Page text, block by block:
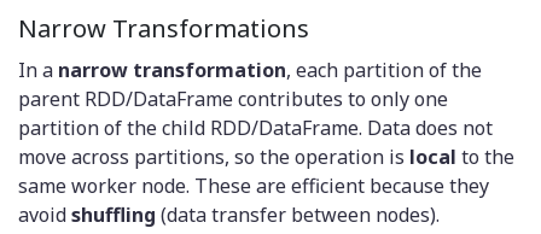
Narrow Transformations
In a narrow transformation, each partition of the
parent RDD/DataFrame contributes to only one
partition of the child RDD/DataFrame. Data does not
move across partitions, so the operation is local to the
same worker node. These are efficient because they
avoidshuffling (data transfer between nodes).